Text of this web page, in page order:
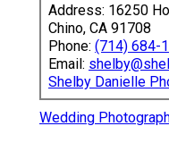
Address: 16250
Chino, CA 91708
Phone: (714) 684-
Email:
Shelby Danielle
Wedding